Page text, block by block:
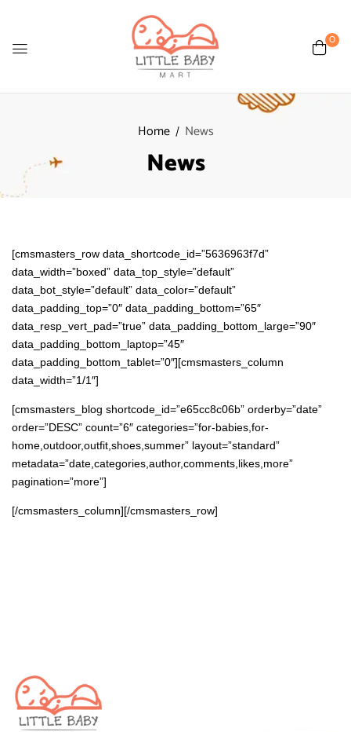
0
Home News
News
[cmsmasters_row data_shortcode_id=”5636963f7d”
data_width=”boxed” data_top_style=”default”
data_bot_style=”default” data_color=”default”
data_padding_top=”0″ data_padding_bottom=”65″
data_resp_vert_pad=”true” data_padding_bottom_large=”90″
data_padding_bottom_laptop=”45″
data_padding_bottom_tablet=”0″][cmsmasters_column
data_width=”1/1″]
[cmsmasters_blog shortcode_id=”e65cc8c06b” orderby=”date”
order=”DESC” count=”6″ categories=”for-babies,for-
home,outdoor,outfit,shoes,summer” layout=”standard”
metadata=”date,categories,author,comments,likes,more”
pagination=”more”]
[/cmsmasters_column][/cmsmasters_row]